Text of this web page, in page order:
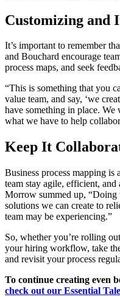
Customizing and
It’s important to remember
and Bouchard encourage
process maps, and seek
“This is something that you
value team, and say, ‘we
have something in place.
what we have to help
Keep It
Business process mapping
team stay agile, efficient,
Morrow summed up, “Doing
solutions we can create to
team may be experiencing.”
So, whether you’re rolling
your hiring workflow, take
and revisit your process
To continue creating even
check out our Essential